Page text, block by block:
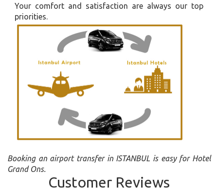
Your comfort and satisfaction are always our top
priorities.
Booking an airport transfer in ISTANBUL is easy for Hotel
Grand Ons.
Customer Reviews